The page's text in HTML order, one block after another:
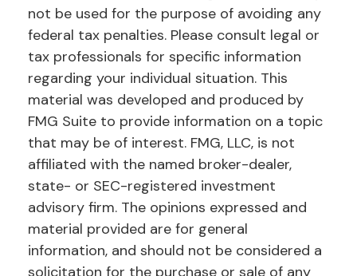
not be used for the purpose of avoiding any
federal tax penalties. Please consult legal or
tax professionals for specific information
regarding your individual situation. This
material was developed and produced by
FMG Suite to provide information on a topic
that may be of interest. FMG, LLC, is not
affiliated with the named broker-dealer,
state- or SEC-registered investment
advisory firm. The opinions expressed and
material provided are for general
information, and should not be considered a
solicitation for the purchase or sale of any